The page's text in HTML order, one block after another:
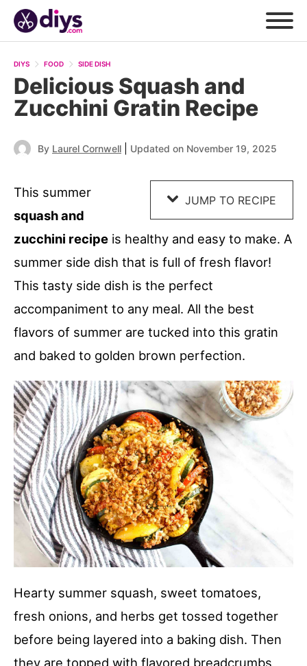
Recipe
DIYS FOOD SIDE DISH
Delicious Squash and
Zucchini Gratin Recipe
By Laurel Cornwell Updated on November 19, 2025
JUMP TO RECIPE
This summer
squash and
zucchini recipe is healthy and easy to make. A
summer side dish that is full of fresh flavor!
This tasty side dish is the perfect
accompaniment to any meal. All the best
flavors of summer are tucked into this gratin
and baked to golden brown perfection.
Hearty summer squash, sweet tomatoes,
fresh onions, and herbs get tossed together
before being layered into a baking dish. Then
they are topped with flavored breadcrumbs